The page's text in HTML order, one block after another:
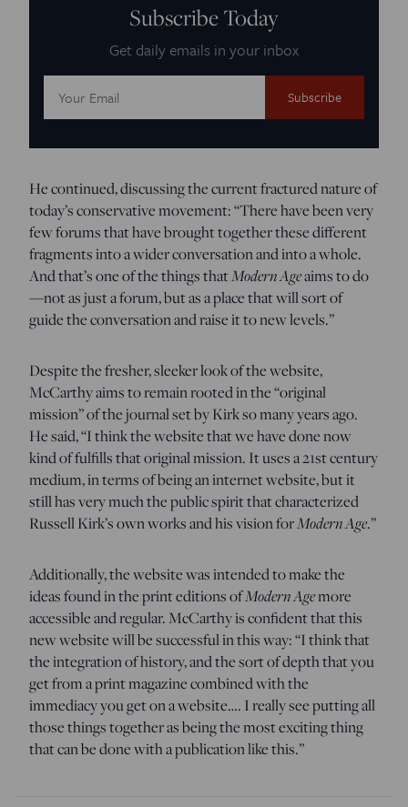
Subscribe Today
Get daily emails in your inbox
Address:
He continued, discussing the current fractured nature of
today’s conservative movement: “There have been very
few forums that have brought together these different
fragments into a wider conversation and into a whole.
And that’s one of the things thatModern Ageaims to do
—not as just a forum, but as a place that will sort of
guide the conversation and raise it to new levels.”
Despite the fresher, sleeker look of the website,
McCarthy aims to remain rooted in the “original
mission” of the journal set by Kirk so many years ago.
He said, “I think the website that we have done now
kind of fulfills that original mission. It uses a 21st century
medium, in terms of being an internet website, but it
still has very much the public spirit that characterized
Russell Kirk’s own works and his vision forModern Age.”
Additionally, the website was intended to make the
ideas found in the print editions ofModern Agemore
accessible and regular. McCarthy is confident that this
new website will be successful in this way: “I think that
the integration of history, and the sort of depth that you
get from a print magazine combined with the
immediacy you get on a website…. I really see putting all
those things together as being the most exciting thing
that can be done with a publication like this.”